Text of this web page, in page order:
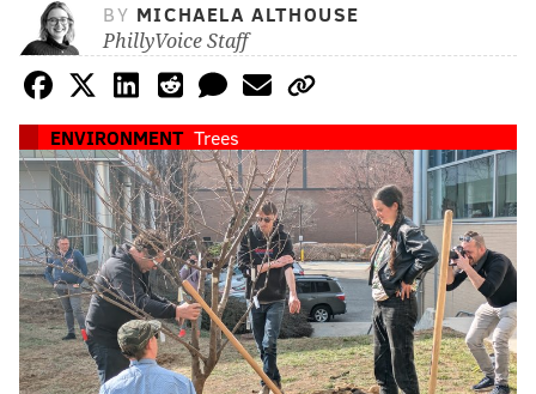
BY MICHAELA ALTHOUSE
PhillyVoice Staff
ENVIRONMENT Trees